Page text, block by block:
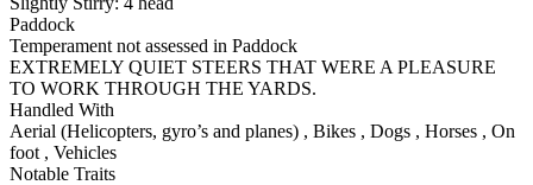
Paddock
Temperament not assessed in Paddock
EXTREMELY QUIET STEERS THAT WERE A PLEASURE
TO WORK THROUGH THE YARDS.
Handled With
Aerial (Helicopters, gyro’s and planes) , Bikes , Dogs , Horses , On
foot , Vehicles
Notable Traits